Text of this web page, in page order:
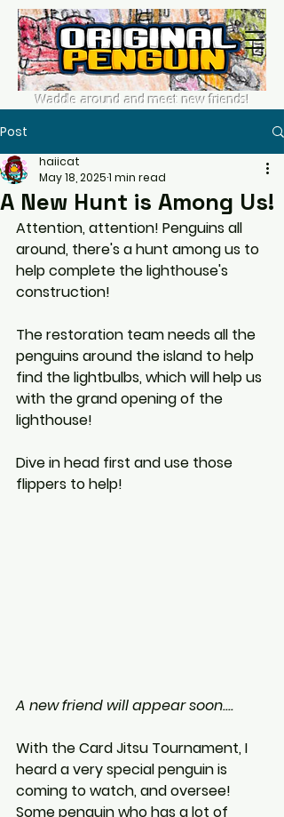
Waddle around and meet new friends!
Post
A New Hunt is Among Us!
haiicat
May 18, 20251 min read
Attention, attention! Penguins all
around, there's a hunt among us to
help complete the lighthouse's
construction!
The restoration team needs all the
penguins around the island to help
find the lightbulbs, which will help us
with the grand opening of the
lighthouse!
Dive in head first and use those
flippers to help!
A new friend will appear soon....
With the Card Jitsu Tournament, I
heard a very special penguin is
coming to watch, and oversee!
Some penguin who has a lot of